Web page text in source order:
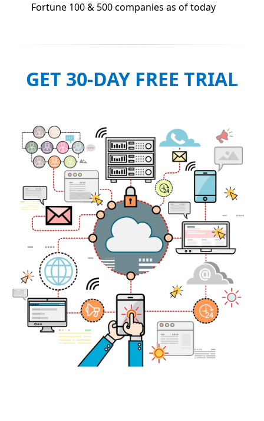
Fortune 100 & 500 companies as of today
GET 30-DAY FREE TRIAL